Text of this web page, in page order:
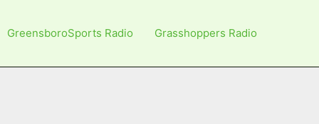
GreensboroSports Radio Grasshoppers Radio